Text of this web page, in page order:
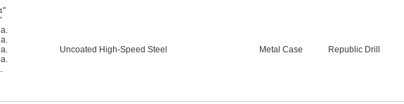
"
Uncoated High-Speed Steel Metal Case Republic Drill